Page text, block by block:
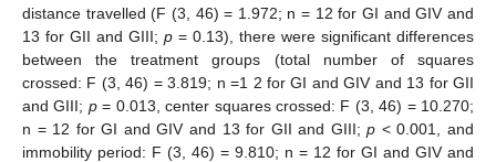
distance travelled (F (3, 46) = 1.972; n = 12 for GI and GIV and
13 for GII and GIII; p = 0.13), there were significant differences
between the treatment groups (total number of squares
crossed: F (3, 46) = 3.819; n =1 2 for GI and GIV and 13 for GII
and GIII; p= 0.013, center squares crossed: F (3, 46) = 10.270;
n = 12 for GI and GIV and 13 for GII and GIII;p < 0.001, and
immobility period: F (3, 46) = 9.810; n = 12 for GI and GIV and